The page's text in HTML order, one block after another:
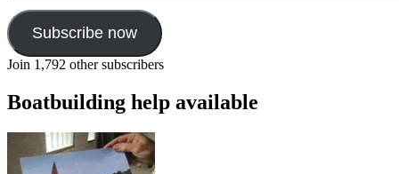
Subscribe now
Join 1,792 other subscribers
Boatbuilding help available